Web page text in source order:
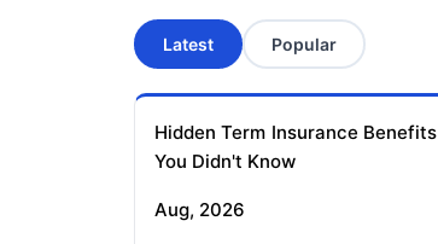
Latest Popular
Hidden Term Insurance Benefits
You Didn't Know
Aug, 2026